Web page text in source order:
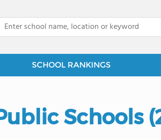
SCHOOL RANKINGS
Schools